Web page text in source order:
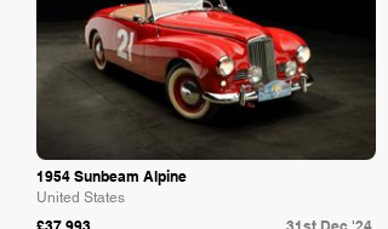
1954 Sunbeam Alpine
United States